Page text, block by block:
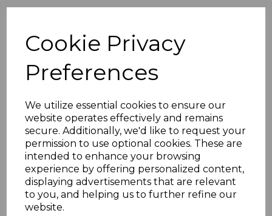
Cookie Privacy
Preferences
We utilize essential cookies to ensure our
website operates effectively and remains
secure. Additionally, we'd like to request your
permission to use optional cookies. These are
intended to enhance your browsing
experience by offering personalized content,
displaying advertisements that are relevant
to you, and helping us to further refine our
website.
BAHRAIN SG79 1951 10r
on 10/= ULTRAMARINE
BLOCK OF 4 MNH
s-brn079mk4
was£120.00
£108.00